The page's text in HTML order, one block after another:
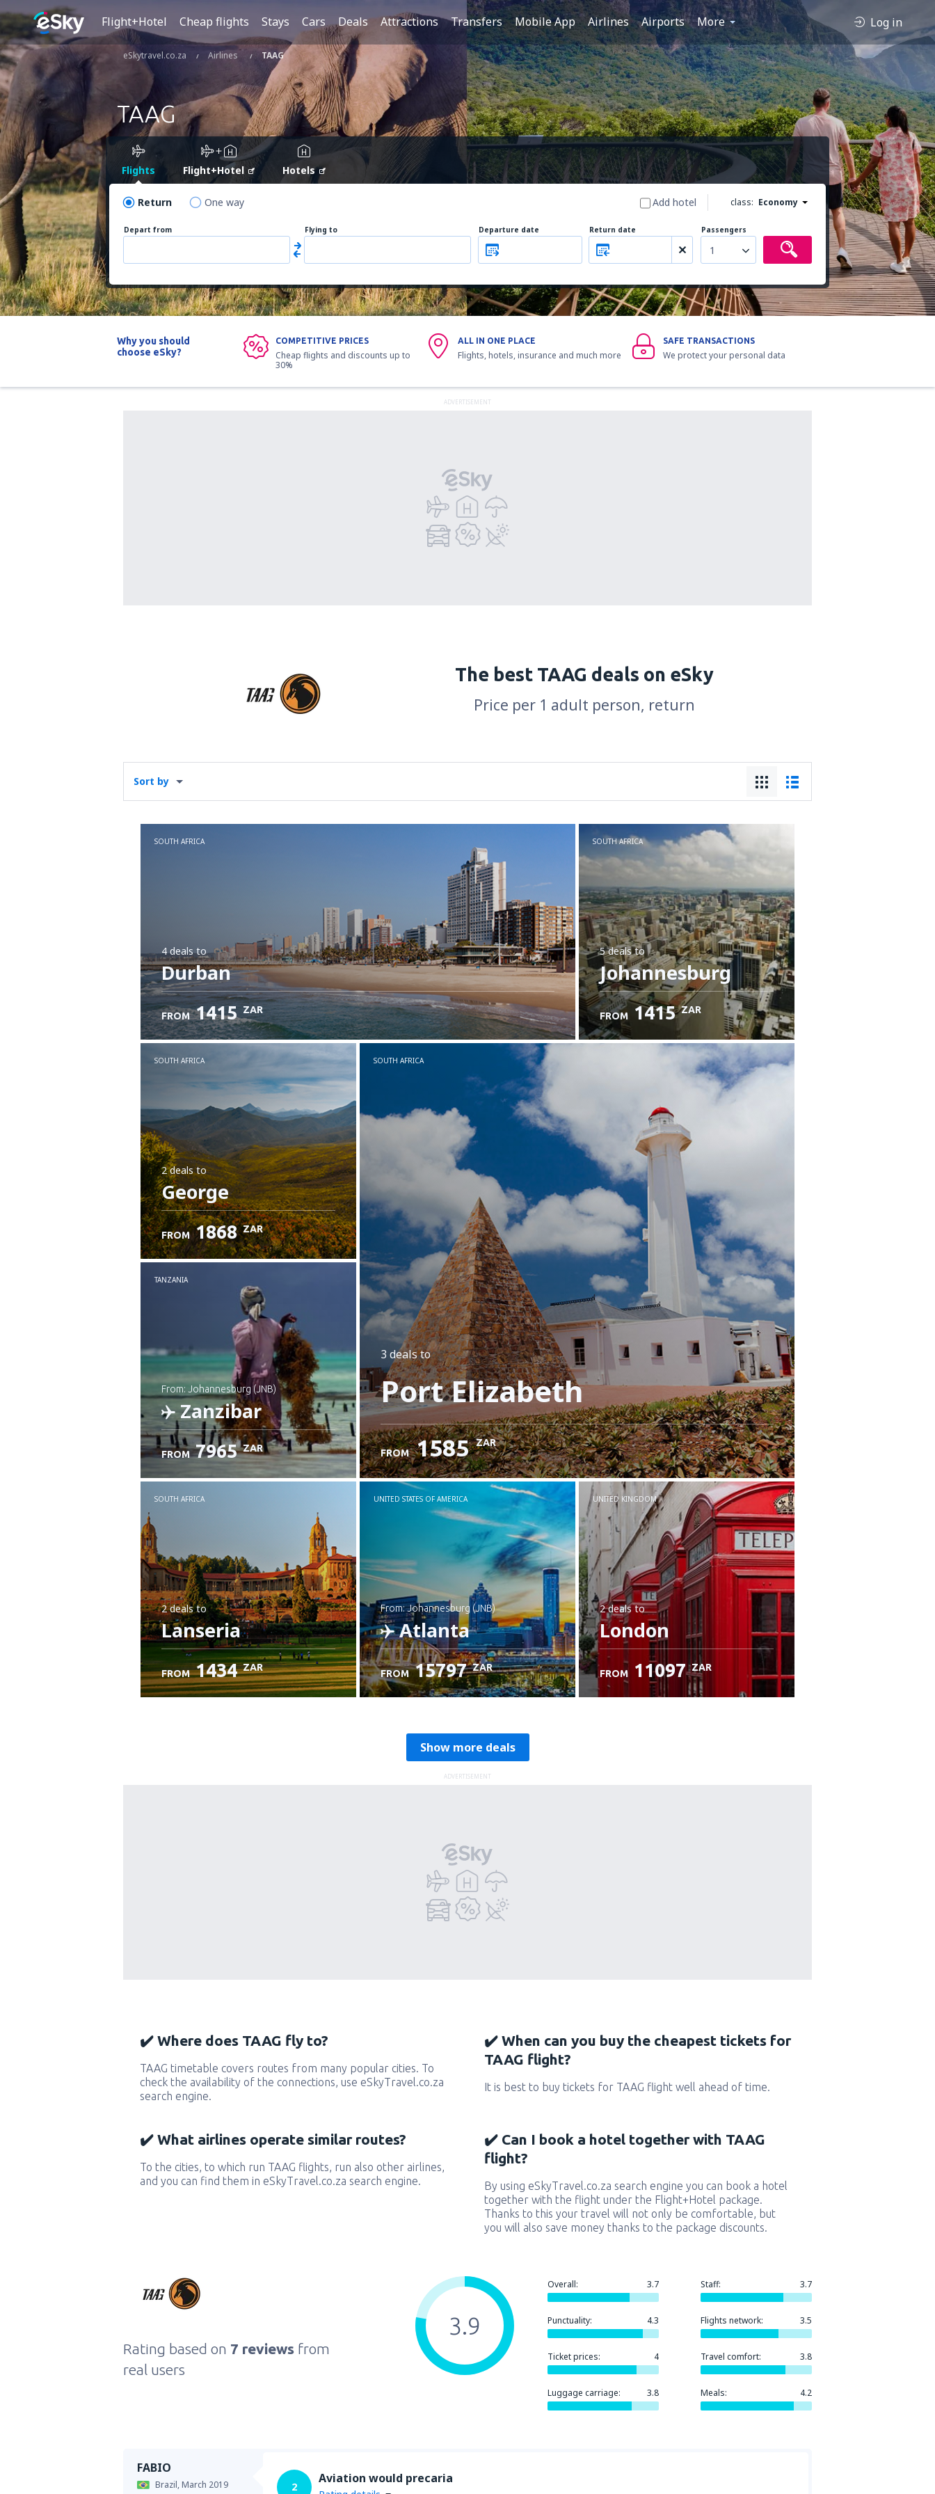
Flight+Hotel Cheap flights Stays Cars Deals Attractions Transfers Mobile App Airlines Airports More Log in
eSkytravel.co.za Airlines TAAG
TAAG
Flights Flight+Hotel Hotels
Return One way class: Economy
Add hotel
Depart from Flying to Departure date Return date Passengers
1
Why you should
choose eSky?
COMPETITIVE PRICES
Cheap flights and discounts up to
30%
ALL IN ONE PLACE
Flights, hotels, insurance and much more
SAFE TRANSACTIONS
We protect your personal data
ADVERTISEMENT
The best TAAG deals on eSky
Price per 1 adult person, return
Sort by
SOUTH AFRICA
4 dealsto
Durban
FROM 1415 ZAR
SOUTH AFRICA
5 dealsto
Johannesburg
FROM 1415 ZAR
SOUTH AFRICA
2 dealsto
George
FROM 1868 ZAR
SOUTH AFRICA
3 dealsto
Port Elizabeth
FROM 1585 ZAR
TANZANIA
from: Johannesburg (JNB)
Zanzibar
Check details
FROM 7965 ZAR
SOUTH AFRICA
2 dealsto
Lanseria
FROM 1434 ZAR
UNITED STATES OF AMERICA
from: Johannesburg (JNB)
Atlanta
FROM 15797 ZAR
UNITED KINGDOM
2 dealsto
London
FROM 11097 ZAR
Show more deals
ADVERTISEMENT
✔️ Where does TAAG fly to?
TAAG timetable covers routes from many popular cities. To
check the availability of the connections, use eSkyTravel.co.za
search engine.
✔️ When can you buy the cheapest tickets for
TAAG flight?
It is best to buy tickets for TAAG flight well ahead of time.
✔️ What airlines operate similar routes?
To the cities, to which run TAAG flights, run also other airlines,
and you can find them in eSkyTravel.co.za search engine.
✔️ Can I book a hotel together with TAAG
flight?
By using eSkyTravel.co.za search engine you can book a hotel
together with the flight under the Flight+Hotel package.
Thanks to this your travel will not only be comfortable, but
you will also save money thanks to the package discounts.
Rating based on 7 reviews from
real users
Overall: 3.7 Staff: 3.7
Punctuality: 4.3 Flights network: 3.5
Ticket prices: 4 Travel comfort: 3.8
Luggage carriage: 3.8 Meals: 4.2
3.9
FABIO
Brazil,March 2019 2
Aviation would precaria